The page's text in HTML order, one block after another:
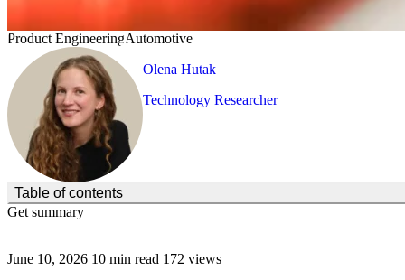
Product EngineeringAutomotive
Olena Hutak
Technology Researcher
June 10, 2026 10 min read 172 views
Table of contents
(Click to toggle the Table of Contents.)
Get summary